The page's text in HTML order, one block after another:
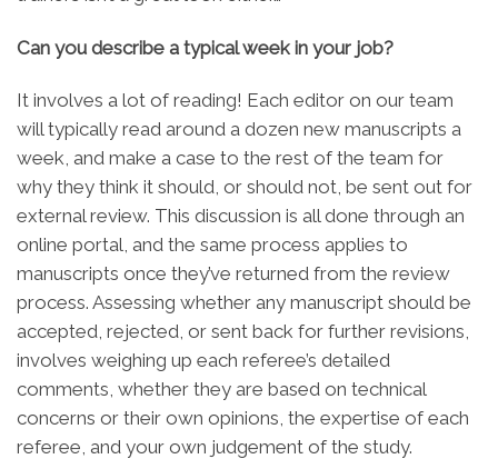
Can you describe a typical week in your job?
It involves a lot of reading! Each editor on our team
will typically read around a dozen new manuscripts a
week, and make a case to the rest of the team for
why they think it should, or should not, be sent out for
external review. This discussion is all done through an
online portal, and the same process applies to
manuscripts once they’ve returned from the review
process. Assessing whether any manuscript should be
accepted, rejected, or sent back for further revisions,
involves weighing up each referee’s detailed
comments, whether they are based on technical
concerns or their own opinions, the expertise of each
referee, and your own judgement of the study.